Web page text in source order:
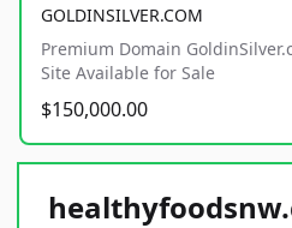
GOLDINSILVER.COM
Premium Domain
Site Available for Sale
$150,000.00